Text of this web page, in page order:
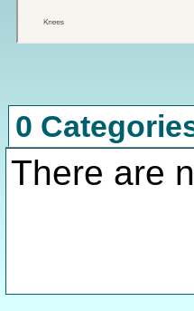
0
There are